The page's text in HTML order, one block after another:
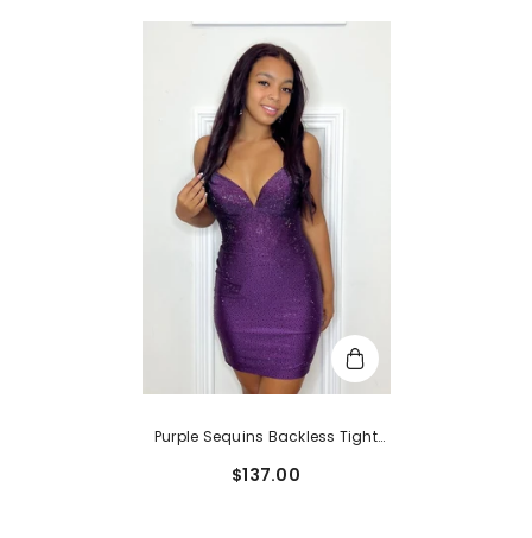
Purple Sequins Backless Tight
$137.00